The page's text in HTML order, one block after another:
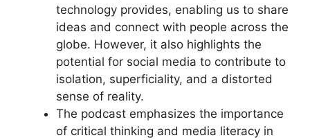
technology provides, enabling us to share
ideas and connect with people across the
globe. However, it also highlights the
potential for social media to contribute to
isolation, superficiality, and a distorted
sense of reality.
The podcast emphasizes the importance
of critical thinking and media literacy in